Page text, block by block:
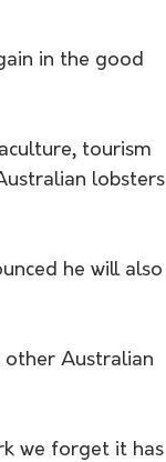
in the good
tourism
lobsters
he will also
other Australian
we forget it has